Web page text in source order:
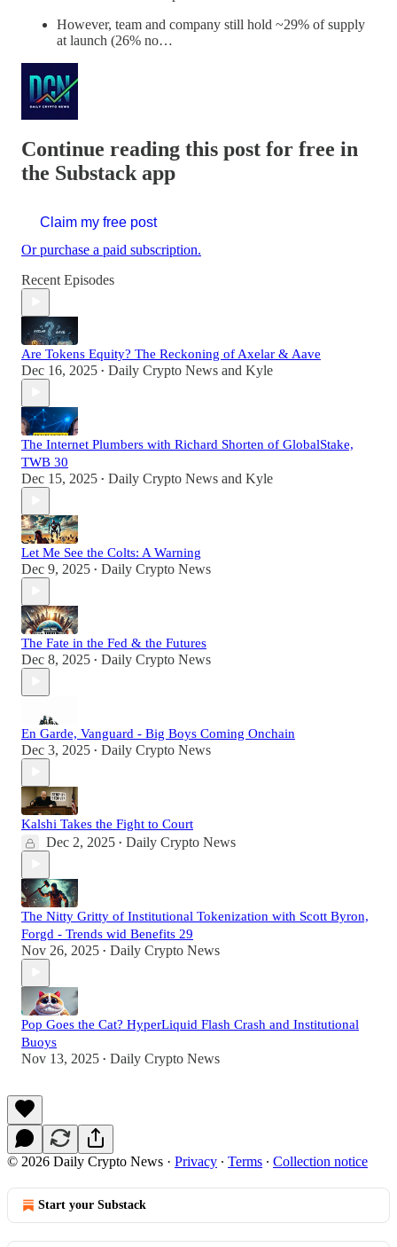
However, team and company still hold ~29% of supply
at launch (26% no…
Continue reading this post for free in
the Substack app
Claim my free post
Or purchase a paid subscription.
Recent Episodes
Are Tokens Equity? The Reckoning of Axelar & Aave
Dec 16, 2025 • Daily Crypto News and Kyle
The Internet Plumbers with Richard Shorten of GlobalStake,
TWB 30
Dec 15, 2025 • Daily Crypto News and Kyle
Let Me See the Colts: A Warning
Dec 9, 2025 • Daily Crypto News
The Fate in the Fed & the Futures
Dec 8, 2025 • Daily Crypto News
En Garde, Vanguard - Big Boys Coming Onchain
Dec 3, 2025 • Daily Crypto News
Kalshi Takes the Fight to Court
Dec 2, 2025 • Daily Crypto News
The Nitty Gritty of Institutional Tokenization with Scott Byron,
Forgd - Trends wid Benefits 29
Nov 26, 2025 • Daily Crypto News
Pop Goes the Cat? HyperLiquid Flash Crash and Institutional
Buoys
Nov 13, 2025 • Daily Crypto News
© 2026 Daily Crypto News · Privacy ∙ Terms ∙ Collection notice
Start your Substack